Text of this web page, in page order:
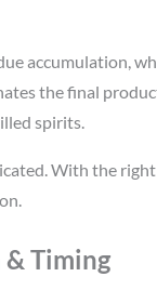
accumulation,
the final
spirits.
With the
Timing